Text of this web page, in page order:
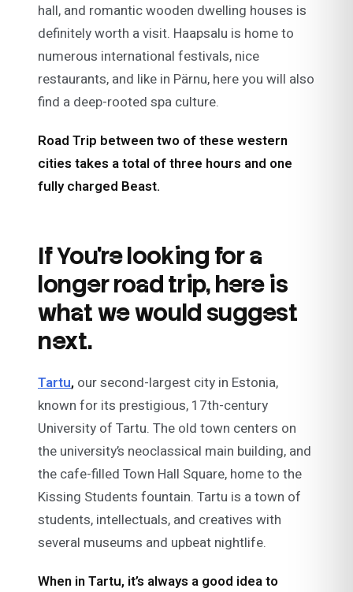
hall, and romantic wooden dwelling houses is
definitely worth a visit. Haapsalu is home to
numerous international festivals, nice
restaurants, and like in Pärnu, here you will also
find a deep-rooted spa culture.
Road Trip between two of these western
cities takes a total of three hours and one
fully charged Beast.
If You’re looking for a
longer road trip, here is
what we would suggest
next.
Tartu, our second-largest city in Estonia,
known for its prestigious, 17th-century
University of Tartu. The old town centers on
the university’s neoclassical main building, and
the cafe-filled Town Hall Square, home to the
Kissing Students fountain. Tartu is a town of
students, intellectuals, and creatives with
several museums and upbeat nightlife.
When in Tartu, it’s always a good idea to